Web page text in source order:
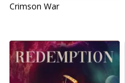
Crimson War